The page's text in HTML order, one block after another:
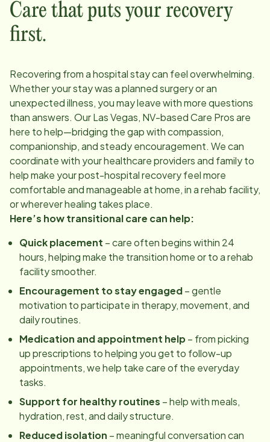
Care that puts your recovery
first.
Recovering from a hospital stay can feel overwhelming.
Whether your stay was a planned surgery or an
unexpected illness, you may leave with more questions
than answers. OurLas Vegas, NV-based Care Pros are
here to help—bridging the gap with compassion,
companionship, and steady encouragement. We can
coordinate with your healthcare providers and family to
help make your post-hospital recovery feel more
comfortable and manageable at home, in a rehab facility,
or wherever healing takes place.
Here’s how transitional care can help:
Quick placement – care often begins within 24
hours, helping make the transition home or to a rehab
facility smoother.
Encouragement to stay engaged– gentle
motivation to participate in therapy, movement, and
daily routines.
Medication and appointment help– from picking
up prescriptions to helping you get to follow-up
appointments, we help take care of the everyday
tasks.
Support for healthy routines – help with meals,
hydration, rest, and daily structure.
Reduced isolation – meaningful conversation can